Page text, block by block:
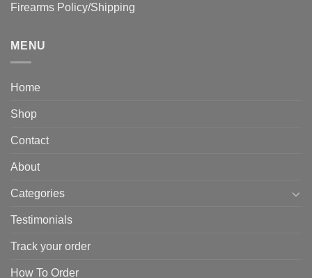
Firearms Policy/Shipping
MENU
Home
Shop
Contact
About
Categories
Testimonials
Track your order
How To Order